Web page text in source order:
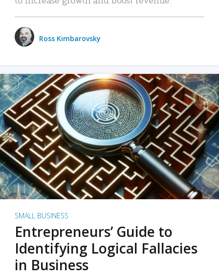
Ross Kimbarovsky
SMALL BUSINESS
Entrepreneurs’ Guide to
Identifying Logical Fallacies
in Business